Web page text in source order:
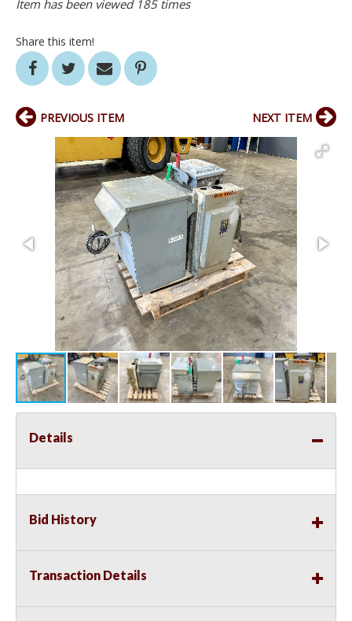
Item has been viewed 185 times
Share this item!
PREVIOUS ITEM NEXT ITEM
Details
Bid History
Transaction Details